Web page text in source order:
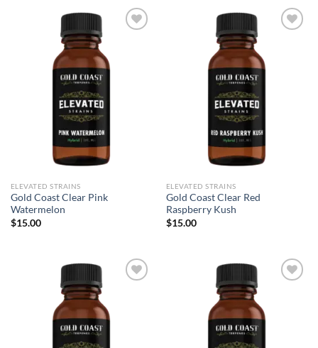
Add to wishlist
ELEVATED STRAINS
Gold Coast Clear Pink
Watermelon
$15.00
Add to wishlist
ELEVATED STRAINS
Gold Coast Clear Red
Raspberry Kush
$15.00
Add to wishlist Add to wishlist